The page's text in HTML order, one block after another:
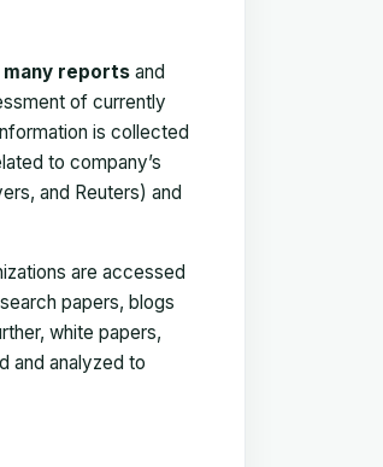
many reports and
of currently
is collected
to company’s
and Reuters) and
are accessed
papers, blogs
white papers,
and analyzed to